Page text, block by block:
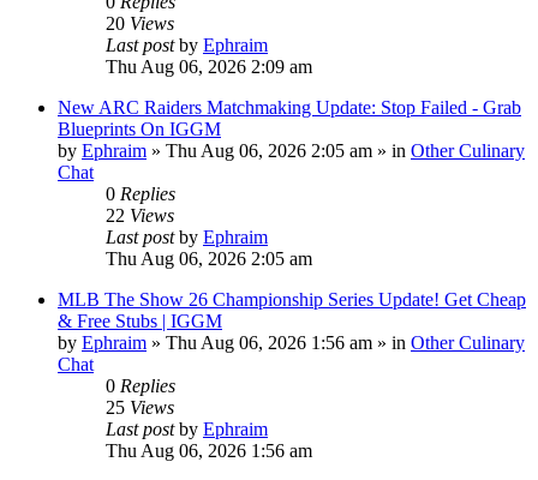
20 Views
Last postby Ephraim
Thu Aug 06, 2026 2:09 am
New ARC Raiders Matchmaking Update: Stop Failed - Grab
Blueprints On IGGM
by Ephraim » Thu Aug 06, 2026 2:05 am » in Other Culinary
Chat
0 Replies
22 Views
Last postby Ephraim
Thu Aug 06, 2026 2:05 am
MLB The Show 26 Championship Series Update! Get Cheap
& Free Stubs | IGGM
by Ephraim » Thu Aug 06, 2026 1:56 am » in Other Culinary
Chat
0 Replies
25 Views
Last postby Ephraim
Thu Aug 06, 2026 1:56 am